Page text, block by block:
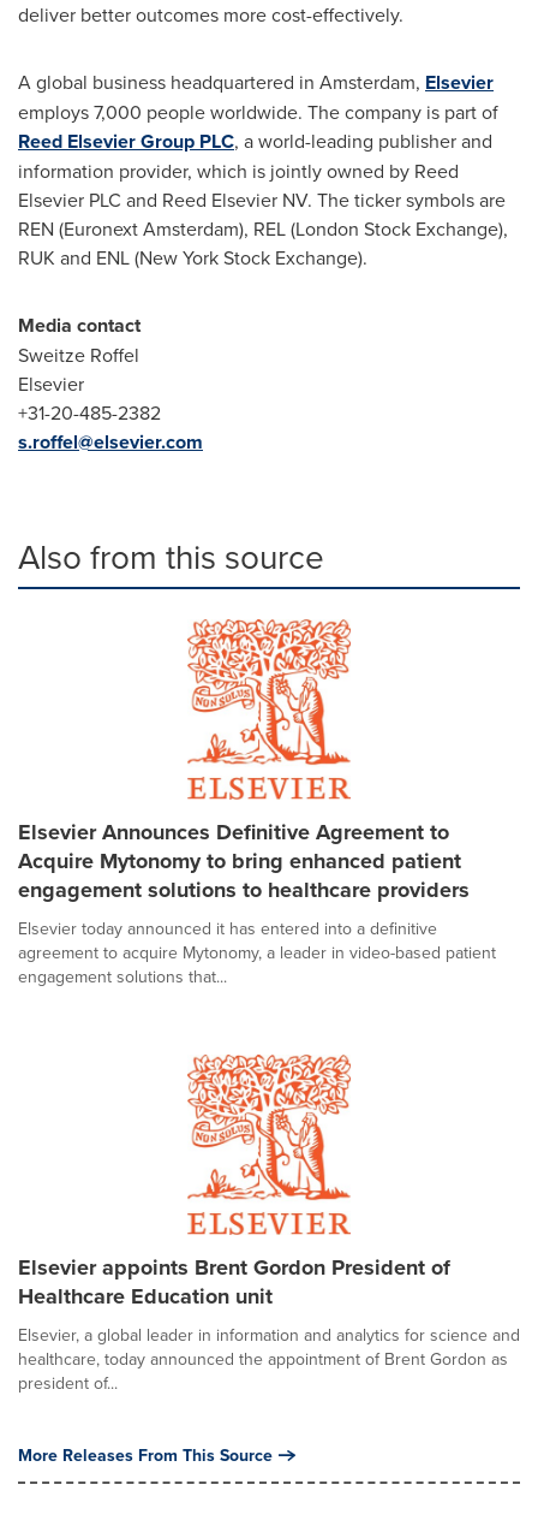
deliver better outcomes more cost-effectively.
A global business headquartered in Amsterdam, Elsevier
employs 7,000 people worldwide. The company is part of
Reed Elsevier Group PLC, a world-leading publisher and
information provider, which is jointly owned by Reed
Elsevier PLC and Reed Elsevier NV. The ticker symbols are
REN (Euronext Amsterdam), REL (London Stock Exchange),
RUK and ENL (New York Stock Exchange).
Media contact
Sweitze Roffel
Elsevier
+31-20-485-2382
s.roffel@elsevier.com
Also from this source
Elsevier Announces Definitive Agreement to
Acquire Mytonomy to bring enhanced patient
engagement solutions to healthcare providers
Elsevier today announced it has entered into a definitive
agreement to acquire Mytonomy, a leader in video-based patient
engagement solutions that...
Elsevier appoints Brent Gordon President of
Healthcare Education unit
Elsevier, a global leader in information and analytics for science and
healthcare, today announced the appointment of Brent Gordon as
president of...
More Releases From This Source